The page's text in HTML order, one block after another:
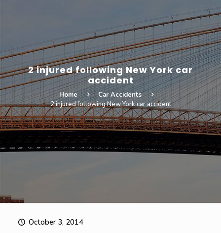
2 injured following New York car
accident
Home
Car Accidents
2 injured following New York car accident
October 3, 2014